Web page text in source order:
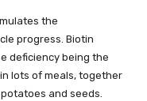
the
progress. Biotin
deficiency being the
lots of meals, together
and seeds.